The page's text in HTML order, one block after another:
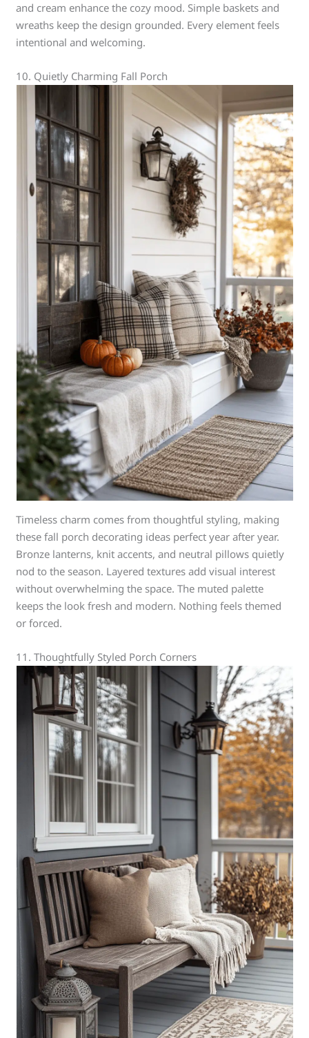
and cream enhance the cozy mood. Simple baskets and
wreaths keep the design grounded. Every element feels
intentional and welcoming.
10. Quietly Charming Fall Porch
Timeless charm comes from thoughtful styling, making
these fall porch decorating ideas perfect year after year.
Bronze lanterns, knit accents, and neutral pillows quietly
nod to the season. Layered textures add visual interest
without overwhelming the space. The muted palette
keeps the look fresh and modern. Nothing feels themed
or forced.
11. Thoughtfully Styled Porch Corners